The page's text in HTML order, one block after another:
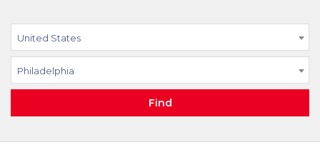
United States
Philadelphia
Find